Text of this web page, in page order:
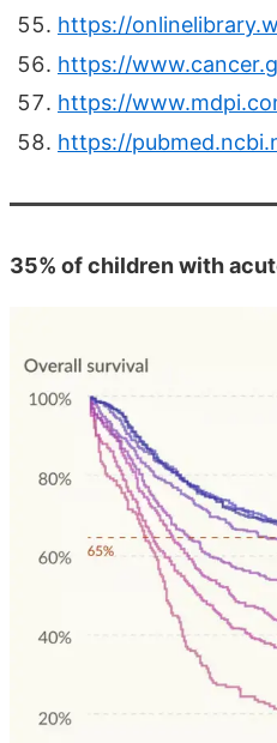
https://
https://
https://
https://
35% of children with